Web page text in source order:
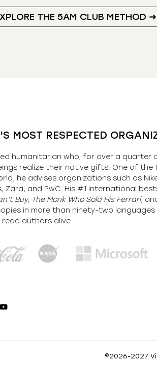
THE 5AM CLUB METHOD ➜
MOST RESPECTED
humanitarian who, for over a quarter
realize their native gifts. One of the
he advises organizations such as
Zara, and PwC. His #1 international
Buy, The Monk Who Sold His Ferrari,
in more than ninety-two
read authors alive.
©2026-2027